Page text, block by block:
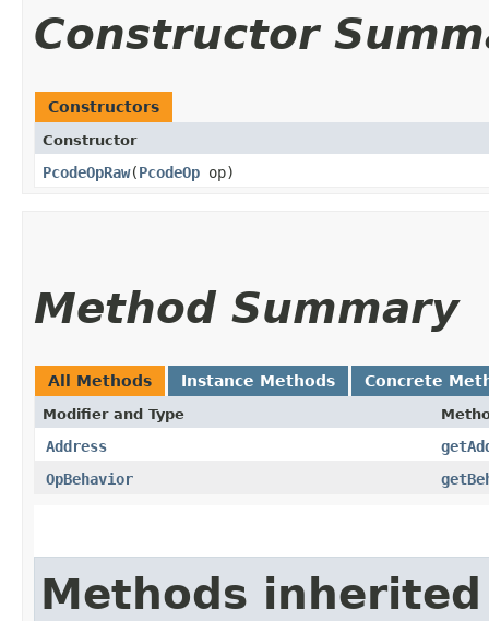
Constructor
Constructors
Constructor
PcodeOpRaw​(PcodeOp op)
Method Summary
All Methods Instance Methods Concrete
Modifier and Type
Address
OpBehavior
Methods